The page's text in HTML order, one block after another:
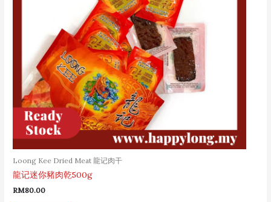
Loong Kee Dried Meat 龍记肉干
龍记迷你豬肉乾500g
RM80.00